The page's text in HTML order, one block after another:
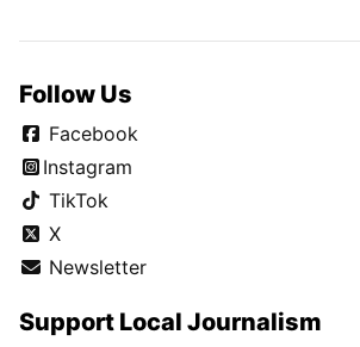
Follow Us
Facebook
Instagram
TikTok
X
Newsletter
Support Local Journalism